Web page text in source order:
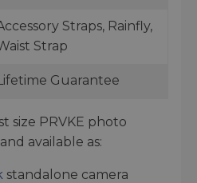
Straps, Rainfly,
Strap
Guarantee
size PRVKE photo
available as:
standalone camera